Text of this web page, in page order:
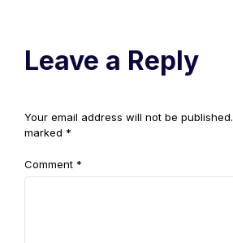
Leave a Reply
Your email address will not be published.
marked *
Comment *